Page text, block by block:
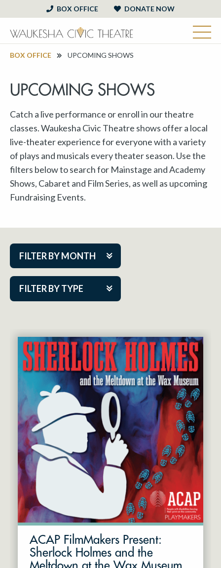
BOX OFFICE DONATE NOW
BOX OFFICE UPCOMING SHOWS
UPCOMING SHOWS
Catch a live performance or enroll in our theatre
classes. Waukesha Civic Theatre shows offer a local
live-theater experience for everyone with a variety
of plays and musicals every theater season. Use the
filters below to search for Mainstage and Academy
Shows, Cabaret and Film Series, as well as upcoming
Fundraising Events.
FILTER BY MONTH
FILTER BY TYPE
Aug 2026
Nov 2026
Dec 2026
Jan 2027
Feb 2027
Mar 2027
Apr 2027
May 2027
Jun 2027
Cabaret Series
Community Partner Event
Guest Act
Mainstage
Outskirts Theatre Co.
Resident Company
ACAP FilmMakers Present:
Sherlock Holmes and the
Meltdown at the Wax Museum